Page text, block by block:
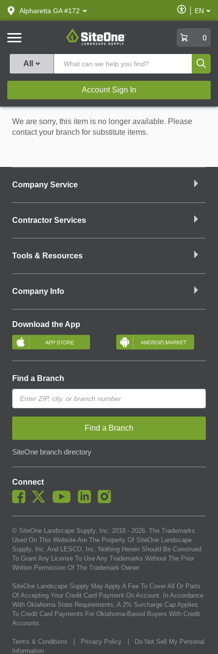
text.skipToContent
text.skipToNavigation
Alpharetta GA #172
Enable
Accessibility
EN
SiteOne
0
All
Account Sign In
We are sorry, this item is no longer available. Please
contact your branch for substitute items.
Company Service
Contractor Services
Tools & Resources
Company Info
Download the App
Find a Branch
Find a Branch
SiteOne branch directory
Connect
© SiteOne Landscape Supply, Inc. 2018 - 2026. The Trademarks
Used On This Website Are The Property Of SiteOne Landscape
Supply, Inc. And LESCO, Inc. Nothing Herein Should Be Construed
To Grant Any License To Use Any Trademarks Without The Prior
Written Permission Of The Trademark Owner.
SiteOne Landscape Supply May Apply A Fee To Cover All Or Parts
Of Accepting Your Credit Card Payment On Account. In Accordance
With Oklahoma State Requirements, A 2% Surcharge Cap Applies
To Credit Card Payments For Oklahoma-Based Buyers With Credit
Accounts.
Terms & Conditions Privacy Policy
Do Not Sell My Personal
Information